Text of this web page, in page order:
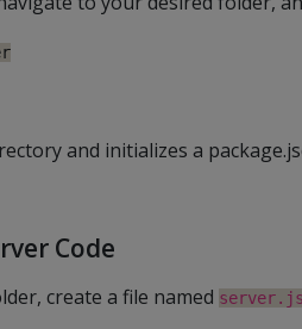
and initializes a
Code
create a file named server.js